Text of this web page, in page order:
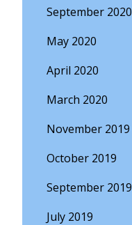
September 2020
May 2020
April 2020
March 2020
November 2019
October 2019
September 2019
July 2019